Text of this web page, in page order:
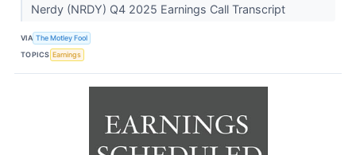
Nerdy (NRDY) Q4 2025 Earnings Call Transcript
VIA The Motley Fool
TOPICS Earnings